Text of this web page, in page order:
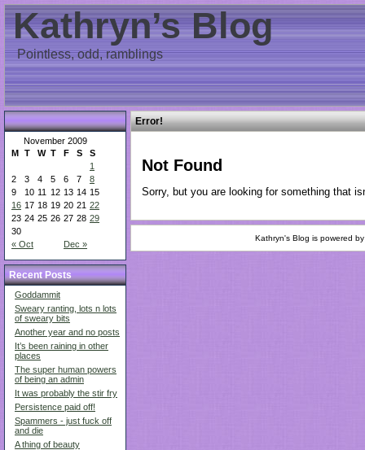
Kathryn’s Blog
Pointless, odd, ramblings
November 2009
M T W T F S S
« Oct Dec »
1
2
3 4 5 6 7
8
9
10 11 12 13 14 15
16 17 18 19 20 21 22
23 24 25 26 27 28 29
30
Recent Posts
Goddammit
Sweary ranting, lots n lots
of sweary bits
Another year and no posts
It’s been raining in other
places
The super human powers
of being an admin
It was probably the stir fry
Persistence paid off!
Spammers - just fuck off
and die
A thing of beauty
Error!
Not Found
Sorry, but you are looking for something that
Kathryn's Blog is powered